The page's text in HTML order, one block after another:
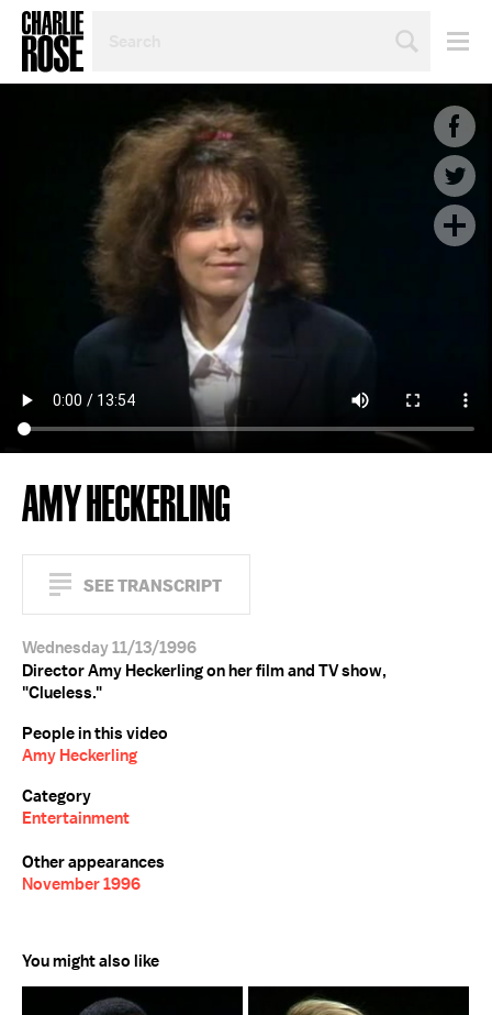
TOPIC
YEAR
AMY HECKERLING
SEE TRANSCRIPT
Wednesday 11/13/1996
Director Amy Heckerling on her film and TV show,
"Clueless."
People in this video
Amy Heckerling
Category
Entertainment
Other appearances
November 1996
You might also like